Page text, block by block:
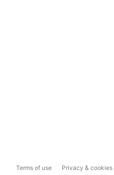
Terms of use Privacy & cookies